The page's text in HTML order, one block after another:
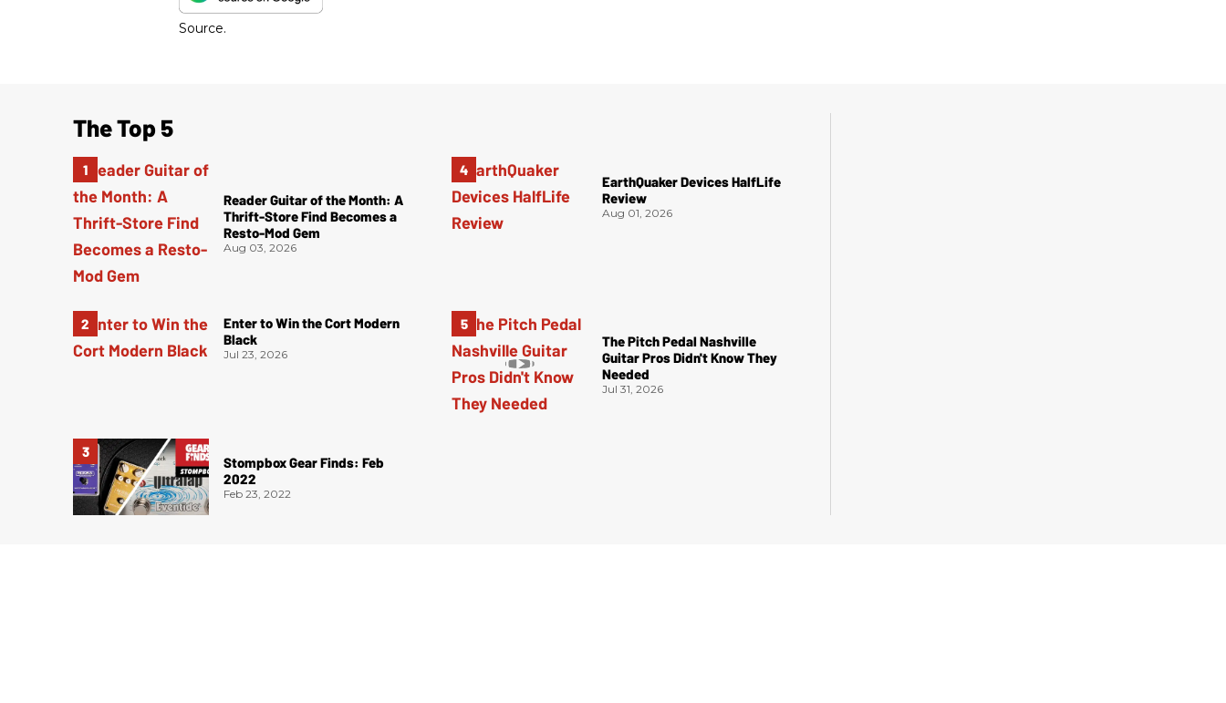
Source.
The Top 5
Reader Guitar of the Month: A
Thrift-Store Find Becomes a
Resto-Mod Gem
Aug 03, 2026
Enter to Win the Cort Modern
Black
Jul 23, 2026
Stompbox Gear Finds: Feb
2022
Feb 23, 2022
EarthQuaker Devices HalfLife
Review
Aug 01, 2026
The Pitch Pedal Nashville
Guitar Pros Didn't Know They
Needed
Jul 31, 2026